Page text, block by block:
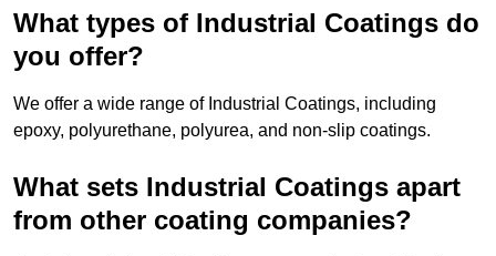
What types of Industrial Coatings do
you offer?
We offer a wide range of Industrial Coatings, including
epoxy, polyurethane, polyurea, and non-slip coatings.
What sets Industrial Coatings apart
from other coating companies?